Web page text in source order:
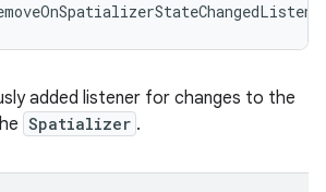
added listener for changes to the
Spatializer .